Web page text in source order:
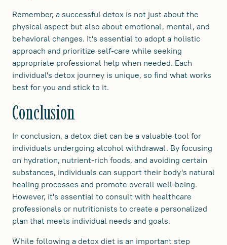
Remember, a successful detox is not just about the
physical aspect but also about emotional, mental, and
behavioral changes. It's essential to adopt a holistic
approach and prioritize self-care while seeking
appropriate professional help when needed. Each
individual's detox journey is unique, so find what works
best for you and stick to it.
Conclusion
In conclusion, a detox diet can be a valuable tool for
individuals undergoing alcohol withdrawal. By focusing
on hydration, nutrient-rich foods, and avoiding certain
substances, individuals can support their body's natural
healing processes and promote overall well-being.
However, it's essential to consult with healthcare
professionals or nutritionists to create a personalized
plan that meets individual needs and goals.
While following a detox diet is an important step